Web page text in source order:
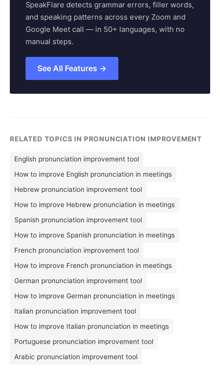
SpeakFlare detects grammar errors, filler words,
and speaking patterns across every Zoom and
Google Meet call — in 50+ languages, with no
manual steps.
See All Features →
RELATED TOPICS IN PRONUNCIATION IMPROVEMENT
English pronunciation improvement tool
How to improve English pronunciation in meetings
Hebrew pronunciation improvement tool
How to improve Hebrew pronunciation in meetings
Spanish pronunciation improvement tool
How to improve Spanish pronunciation in meetings
French pronunciation improvement tool
How to improve French pronunciation in meetings
German pronunciation improvement tool
How to improve German pronunciation in meetings
Italian pronunciation improvement tool
How to improve Italian pronunciation in meetings
Portuguese pronunciation improvement tool
Arabic pronunciation improvement tool